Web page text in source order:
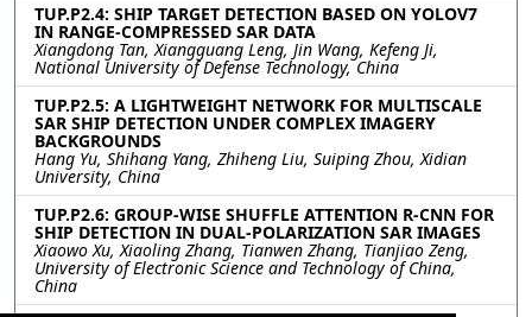
TUP.P2.4: SHIP TARGET DETECTION BASED ON YOLOV7
IN RANGE-COMPRESSED SAR DATA
Xiangdong Tan, Xiangguang Leng, Jin Wang, Kefeng Ji,
National University of Defense Technology, China
TUP.P2.5: A LIGHTWEIGHT NETWORK FOR MULTISCALE
SAR SHIP DETECTION UNDER COMPLEX IMAGERY
BACKGROUNDS
Hang Yu, Shihang Yang, Zhiheng Liu, Suiping Zhou, Xidian
University, China
TUP.P2.6: GROUP-WISE SHUFFLE ATTENTION R-CNN FOR
SHIP DETECTION IN DUAL-POLARIZATION SAR IMAGES
Xiaowo Xu, Xiaoling Zhang, Tianwen Zhang, Tianjiao Zeng,
University of Electronic Science and Technology of China,
China